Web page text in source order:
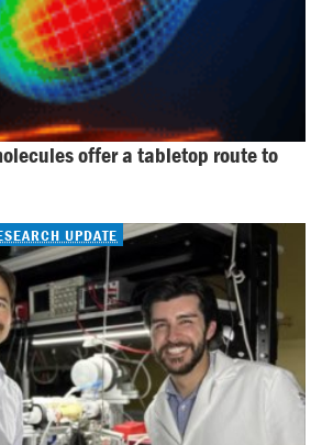
offer a tabletop route to
UPDATE